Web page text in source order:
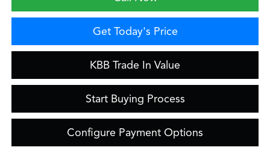
Get Today's Price
KBB Trade In Value
Start Buying Process
Configure Payment Options